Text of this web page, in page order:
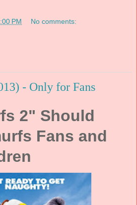
PM No comments:
- Only for Fans
2" Should
Fans and